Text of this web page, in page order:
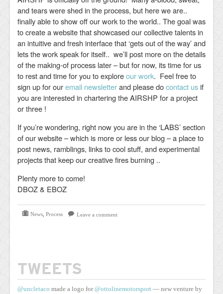
and tears were shed in the process, but here we are..
finally able to show off our work to the world.. The goal was
to create a website that showcased our collective talents in
an intuitive and fresh interface that ‘gets out of the way’ and
lets the work speak for itself.. we’ll post more on the details
of the making-of process later – but for now, its time for us
to rest and time for you to exploreour work. Feel free to
sign up for ouremail newsletterand please docontact usif
you are interested in chartering the AIRSHP for a project
or three !
If you’re wondering, right now you are in the ‘LABS’ section
of our website – which is more or less our blog – a place to
post news, ramblings, links to cool stuff, and experimental
projects that keep our creative fires burning ..
Plenty more to come!
DBOZ & EBOZ
News Process Leave a comment
TWEETS
@uncletaco made a logo for@ottolinemotorsport — new venture by